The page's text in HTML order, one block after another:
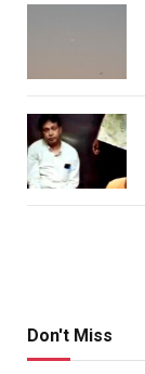
Don't Miss